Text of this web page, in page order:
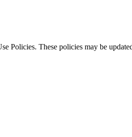
Policies. These policies may be